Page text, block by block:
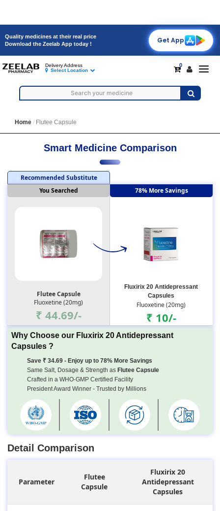
Quality medicines at their real price
Download the Zeelab App today !
Get App
0
Delivery Address
Select Location
Home Flutee Capsule
Smart Medicine Comparison
Recommended Substitute
You Searched
Flutee Capsule
Fluoxetine (20mg)
₹ 44.69/-
78% More Savings
Fluxirix 20 Antidepressant
Capsules
Fluoxetine (20mg)
₹ 10/-
Why Choose our Fluxirix 20 Antidepressant
Capsules ?
Save ₹ 34.69 - Enjoy up to 78% More Savings
Same Salt, Dosage & Strength asFlutee Capsule
Crafted in a WHO-GMP Certified Facility
President Award Winner - Trusted by Millions
Detail Comparison
Parameter
Flutee
Capsule
Fluxirix 20
Antidepressant
Capsules